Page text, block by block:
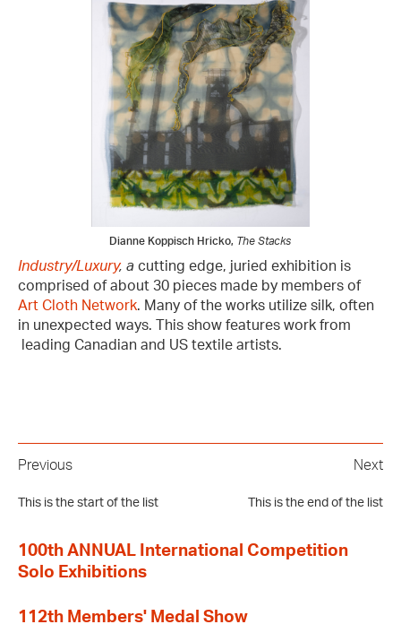
Dianne Koppisch Hricko, The Stacks
Industry/Luxury, a cutting edge, juried exhibition is
comprised of about 30 pieces made by members of
Art Cloth Network. Many of the works utilize silk, often
in unexpected ways. This show features work from
leading Canadian and US textile artists.
Previous
This is the start of the list
Next
This is the end of the list
100th ANNUAL International Competition
Solo Exhibitions
112th Members' Medal Show